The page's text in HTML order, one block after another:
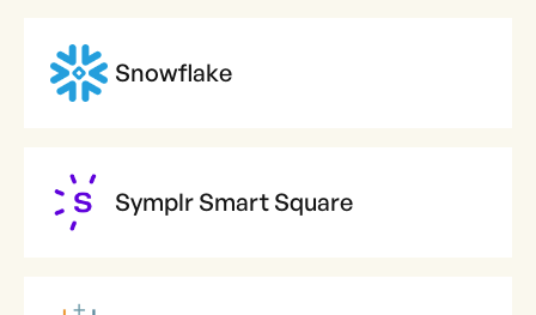
Snowflake
Symplr Smart Square